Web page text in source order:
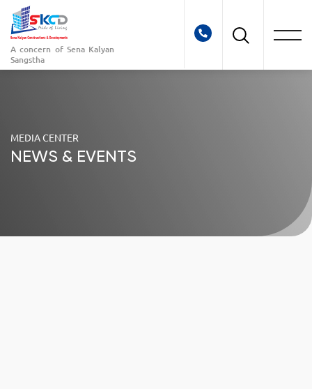
A concern of Sena Kalyan
Sangstha
MEDIA CENTER
NEWS & EVENTS